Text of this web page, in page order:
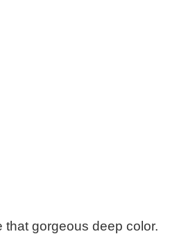
gorgeous deep color.